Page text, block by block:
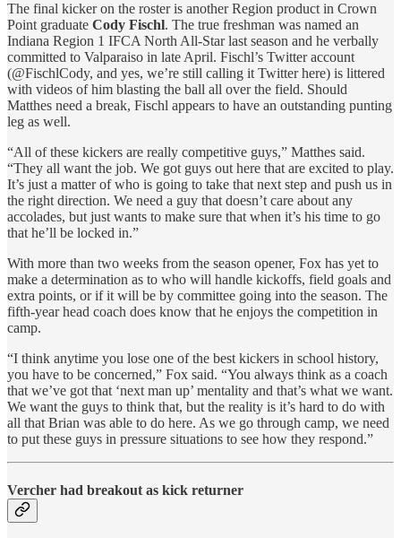
The final kicker on the roster is another Region product in Crown
Point graduate Cody Fischl. The true freshman was named an
Indiana Region 1 IFCA North All-Star last season and he verbally
committed to Valparaiso in late April. Fischl’s Twitter account
(@FischlCody, and yes, we’re still calling it Twitter here) is littered
with videos of him blasting the ball all over the field. Should
Matthes need a break, Fischl appears to have an outstanding punting
leg as well.
“All of these kickers are really competitive guys,” Matthes said.
“They all want the job. We got guys out here that are excited to play.
It’s just a matter of who is going to take that next step and push us in
the right direction. We need a guy that doesn’t care about any
accolades, but just wants to make sure that when it’s his time to go
that he’ll be locked in.”
With more than two weeks from the season opener, Fox has yet to
make a determination as to who will handle kickoffs, field goals and
extra points, or if it will be by committee going into the season. The
fifth-year head coach does know that he enjoys the competition in
camp.
“I think anytime you lose one of the best kickers in school history,
you have to be concerned,” Fox said. “You always think as a coach
that we’ve got that ‘next man up’ mentality and that’s what we want.
We want the guys to think that, but the reality is it’s hard to do with
all that Brian was able to do here. As we go through camp, we need
to put these guys in pressure situations to see how they respond.”
Vercher had breakout as kick returner